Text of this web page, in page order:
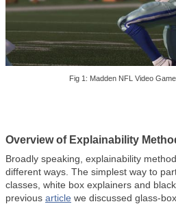
Fig 1: Madden NFL Video
Overview of Explainability
Broadly speaking, explainability
different ways. The simplest way to
classes, white box explainers and
previous article we discussed glass-